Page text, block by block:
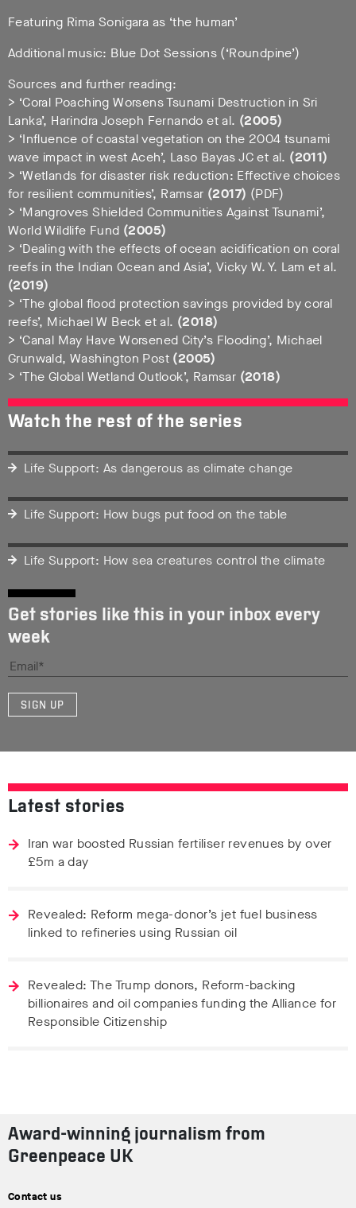
Featuring Rima Sonigara as ‘the human’
Additional music: Blue Dot Sessions (‘Roundpine’)
Sources and further reading:
> ‘Coral Poaching Worsens Tsunami Destruction in Sri
Lanka’, Harindra Joseph Fernando et al. (2005)
> ‘Influence of coastal vegetation on the 2004 tsunami
wave impact in west Aceh’, Laso Bayas JC et al. (2011)
> ‘Wetlands for disaster risk reduction: Effective choices
for resilient communities’, Ramsar (2017) (PDF)
> ‘Mangroves Shielded Communities Against Tsunami’,
World Wildlife Fund (2005)
> ‘Dealing with the effects of ocean acidification on coral
reefs in the Indian Ocean and Asia’, Vicky W. Y. Lam et al.
(2019)
> ‘The global flood protection savings provided by coral
reefs’, Michael W Beck et al. (2018)
> ‘Canal May Have Worsened City’s Flooding’, Michael
Grunwald, Washington Post (2005)
> ‘The Global Wetland Outlook’, Ramsar (2018)
Watch the rest of the series
Life Support: As dangerous as climate change
Life Support: How bugs put food on the table
Life Support: How sea creatures control the climate
Get stories like this in your inbox every
week
SIGN UP
Latest stories
Iran war boosted Russian fertiliser revenues by over
£5m a day
Revealed: Reform mega-donor’s jet fuel business
linked to refineries using Russian oil
Revealed: The Trump donors, Reform-backing
billionaires and oil companies funding the Alliance for
Responsible Citizenship
Award-winning journalism from
Greenpeace UK
Contact us